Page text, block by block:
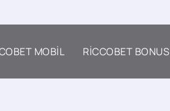
MOBIL RICCOBET BONUS